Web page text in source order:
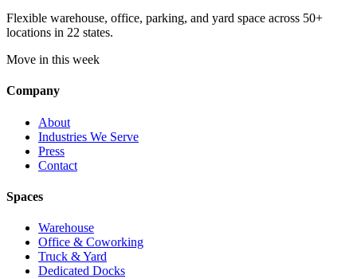
Flexible warehouse, office, parking, and yard space across 50+
locations in 22 states.
Move in this week
Company
About
Industries We Serve
Press
Contact
Spaces
Warehouse
Office & Coworking
Truck & Yard
Dedicated Docks